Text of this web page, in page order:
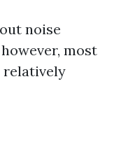
noise
most
relatively